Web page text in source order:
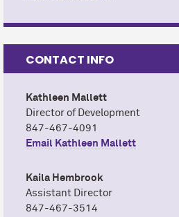
CONTACT INFO
Kathleen Mallett
Director of Development
847-467-4091
Email Kathleen Mallett
Kaila Hembrook
Assistant Director
847-467-3514